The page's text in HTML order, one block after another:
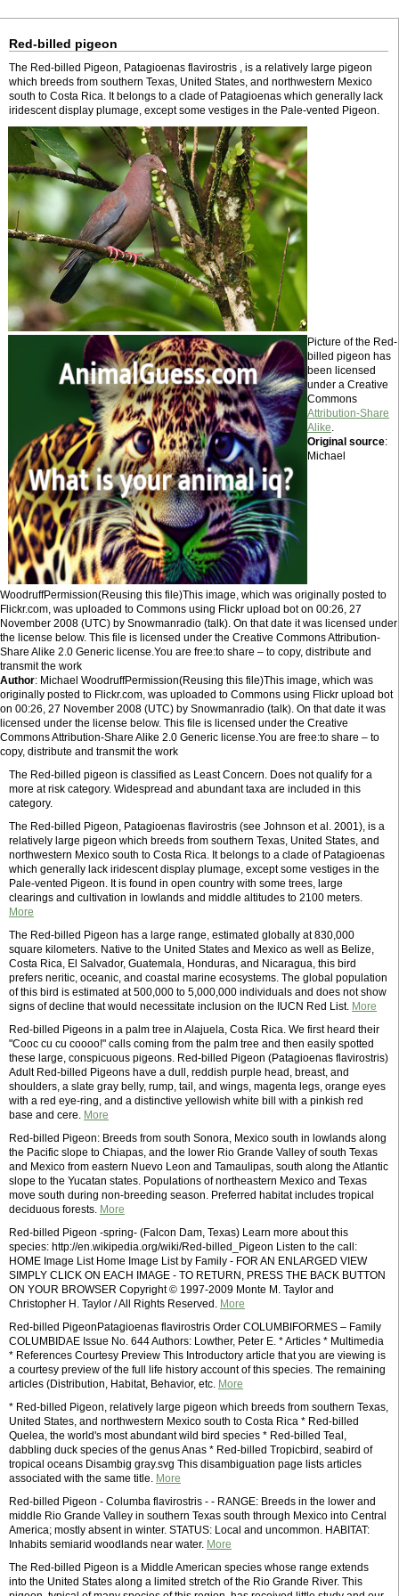
Red-billed pigeon
The Red-billed Pigeon, Patagioenas flavirostris , is a relatively large pigeon
which breeds from southern Texas, United States, and northwestern Mexico
south to Costa Rica. It belongs to a clade of Patagioenas which generally lack
iridescent display plumage, except some vestiges in the Pale-vented Pigeon.
Picture of the Red-
billed pigeon has
been licensed
under a Creative
Commons
Attribution-Share
Alike.
Original source:
Michael
WoodruffPermission(Reusing this file)This image, which was originally posted to
Flickr.com, was uploaded to Commons using Flickr upload bot on 00:26, 27
November 2008 (UTC) by Snowmanradio (talk). On that date it was licensed under
the license below. This file is licensed under the Creative Commons Attribution-
Share Alike 2.0 Generic license.You are free:to share – to copy, distribute and
transmit the work
Author: Michael WoodruffPermission(Reusing this file)This image, which was
originally posted to Flickr.com, was uploaded to Commons using Flickr upload bot
on 00:26, 27 November 2008 (UTC) by Snowmanradio (talk). On that date it was
licensed under the license below. This file is licensed under the Creative
Commons Attribution-Share Alike 2.0 Generic license.You are free:to share – to
copy, distribute and transmit the work
The Red-billed pigeon is classified as Least Concern. Does not qualify for a
more at risk category. Widespread and abundant taxa are included in this
category.
The Red-billed Pigeon, Patagioenas flavirostris (see Johnson et al. 2001), is a
relatively large pigeon which breeds from southern Texas, United States, and
northwestern Mexico south to Costa Rica. It belongs to a clade of Patagioenas
which generally lack iridescent display plumage, except some vestiges in the
Pale-vented Pigeon. It is found in open country with some trees, large
clearings and cultivation in lowlands and middle altitudes to 2100 meters.
More
The Red-billed Pigeon has a large range, estimated globally at 830,000
square kilometers. Native to the United States and Mexico as well as Belize,
Costa Rica, El Salvador, Guatemala, Honduras, and Nicaragua, this bird
prefers neritic, oceanic, and coastal marine ecosystems. The global population
of this bird is estimated at 500,000 to 5,000,000 individuals and does not show
signs of decline that would necessitate inclusion on the IUCN Red List. More
Red-billed Pigeons in a palm tree in Alajuela, Costa Rica. We first heard their
"Cooc cu cu coooo!" calls coming from the palm tree and then easily spotted
these large, conspicuous pigeons. Red-billed Pigeon (Patagioenas flavirostris)
Adult Red-billed Pigeons have a dull, reddish purple head, breast, and
shoulders, a slate gray belly, rump, tail, and wings, magenta legs, orange eyes
with a red eye-ring, and a distinctive yellowish white bill with a pinkish red
base and cere. More
Red-billed Pigeon: Breeds from south Sonora, Mexico south in lowlands along
the Pacific slope to Chiapas, and the lower Rio Grande Valley of south Texas
and Mexico from eastern Nuevo Leon and Tamaulipas, south along the Atlantic
slope to the Yucatan states. Populations of northeastern Mexico and Texas
move south during non-breeding season. Preferred habitat includes tropical
deciduous forests. More
Red-billed Pigeon -spring- (Falcon Dam, Texas) Learn more about this
species: http://en.wikipedia.org/wiki/Red-billed_Pigeon Listen to the call:
HOME Image List Home Image List by Family - FOR AN ENLARGED VIEW
SIMPLY CLICK ON EACH IMAGE - TO RETURN, PRESS THE BACK BUTTON
ON YOUR BROWSER Copyright © 1997-2009 Monte M. Taylor and
Christopher H. Taylor / All Rights Reserved. More
Red-billed PigeonPatagioenas flavirostris Order COLUMBIFORMES – Family
COLUMBIDAE Issue No. 644 Authors: Lowther, Peter E. * Articles * Multimedia
* References Courtesy Preview This Introductory article that you are viewing is
a courtesy preview of the full life history account of this species. The remaining
articles (Distribution, Habitat, Behavior, etc. More
* Red-billed Pigeon, relatively large pigeon which breeds from southern Texas,
United States, and northwestern Mexico south to Costa Rica * Red-billed
Quelea, the world's most abundant wild bird species * Red-billed Teal,
dabbling duck species of the genus Anas * Red-billed Tropicbird, seabird of
tropical oceans Disambig gray.svg This disambiguation page lists articles
associated with the same title. More
Red-billed Pigeon - Columba flavirostris - - RANGE: Breeds in the lower and
middle Rio Grande Valley in southern Texas south through Mexico into Central
America; mostly absent in winter. STATUS: Local and uncommon. HABITAT:
Inhabits semiarid woodlands near water. More
The Red-billed Pigeon is a Middle American species whose range extends
into the United States along a limited stretch of the Rio Grande River. This